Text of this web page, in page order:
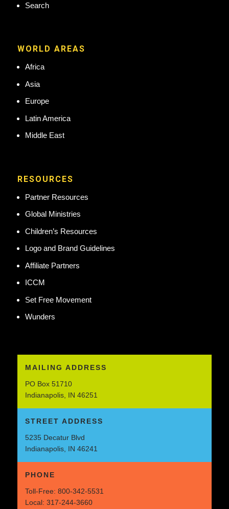
Search
WORLD AREAS
Africa
Asia
Europe
Latin America
Middle East
RESOURCES
Partner Resources
Global Ministries
Children’s Resources
Logo and Brand Guidelines
Affiliate Partners
ICCM
Set Free Movement
Wunders
MAILING ADDRESS
PO Box 51710
Indianapolis, IN 46251
STREET ADDRESS
5235 Decatur Blvd
Indianapolis, IN 46241
PHONE
Toll-Free: 800-342-5531
Local: 317-244-3660